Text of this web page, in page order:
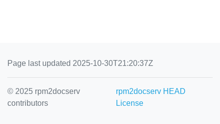
Page last updated 2025-10-30T21:20:37Z
© 2025 rpm2docserv
contributors
rpm2docserv HEAD
License